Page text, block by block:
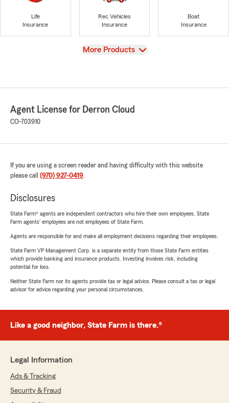
Life
Insurance
Rec Vehicles
Insurance
Boat
Insurance
View
More Products
Agent License for Derron Cloud
CO-703910
If you are using a screen reader and having difficulty with this website
please call (970) 927-0419.
Disclosures
State Farm® agents are independent contractors who hire their own employees. State
Farm agents’ employees are not employees of State Farm.
Agents are responsible for and make all employment decisions regarding their employees.
State Farm VP Management Corp. is a separate entity from those State Farm entities
which provide banking and insurance products. Investing involves risk, including
potential for loss.
Neither State Farm nor its agents provide tax or legal advice. Please consult a tax or legal
advisor for advice regarding your personal circumstances.
Like a good neighbor, State Farm is there.®
Legal Information
Ads & Tracking
Security & Fraud